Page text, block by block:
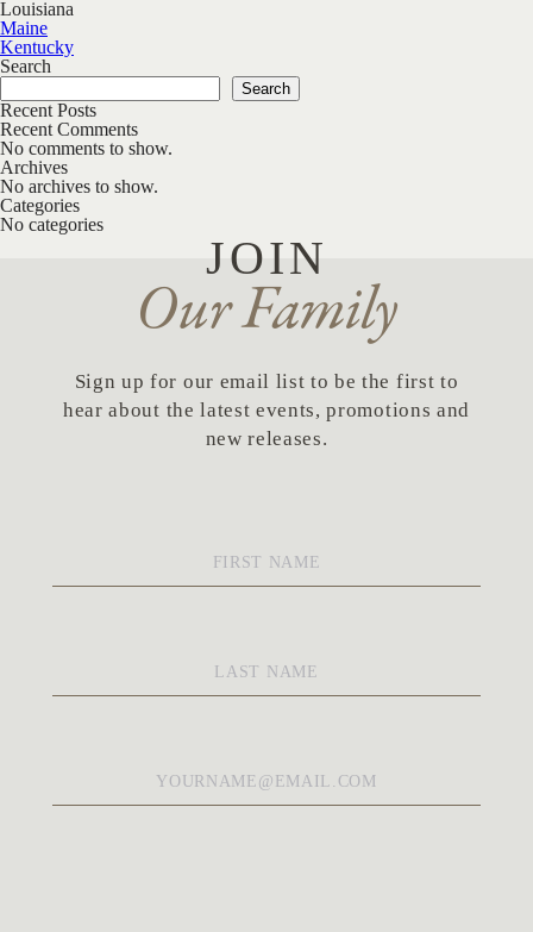
Louisiana
Post navigation
Maine
Kentucky
Search
Search
Recent Posts
Recent Comments
No comments to show.
Archives
No archives to show.
Categories
No categories
JOIN
Our Family
Sign up for our email list to be the first to
hear about the latest events, promotions and
new releases.